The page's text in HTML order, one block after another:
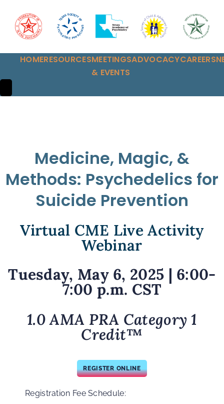
HOMERESOURCESMEETINGS
& EVENTS
ADVOCACYCAREERS
Medicine, Magic, &
Methods: Psychedelics for
Suicide Prevention
Virtual CME Live Activity
Webinar
Tuesday, May 6, 2025 | 6:00-
7:00 p.m. CST
1.0 AMA PRA Category 1
Credit™
REGISTER ONLINE
Registration Fee Schedule: